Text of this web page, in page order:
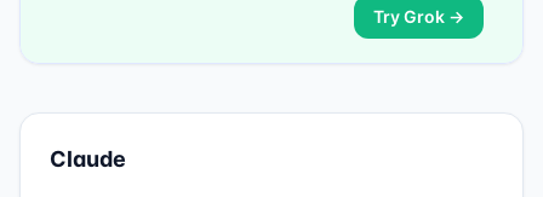
TryGrok →
Claude